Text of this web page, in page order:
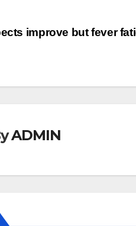
improve but fever
ADMIN